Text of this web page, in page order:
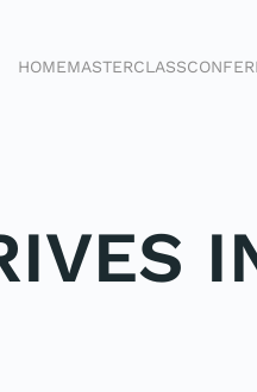
HOMEMASTERCLASS